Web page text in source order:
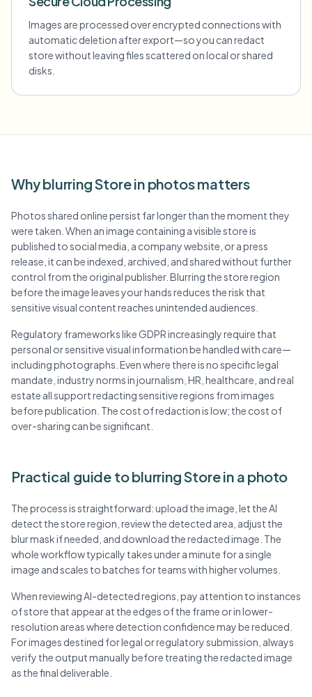
Images are processed over encrypted connections with
automatic deletion after export—so you can redact
store without leaving files scattered on local or shared
disks.
Why blurring Store in photos matters
Photos shared online persist far longer than the moment they
were taken. When an image containing a visible store is
published to social media, a company website, or a press
release, it can be indexed, archived, and shared without further
control from the original publisher. Blurring the store region
before the image leaves your hands reduces the risk that
sensitive visual content reaches unintended audiences.
Regulatory frameworks like GDPR increasingly require that
personal or sensitive visual information be handled with care—
including photographs. Even where there is no specific legal
mandate, industry norms in journalism, HR, healthcare, and real
estate all support redacting sensitive regions from images
before publication. The cost of redaction is low; the cost of
over-sharing can be significant.
Practical guide to blurring Store in a photo
The process is straightforward: upload the image, let the AI
detect the store region, review the detected area, adjust the
blur mask if needed, and download the redacted image. The
whole workflow typically takes under a minute for a single
image and scales to batches for teams with higher volumes.
When reviewing AI-detected regions, pay attention to instances
of store that appear at the edges of the frame or in lower-
resolution areas where detection confidence may be reduced.
For images destined for legal or regulatory submission, always
verify the output manually before treating the redacted image
as the final deliverable.